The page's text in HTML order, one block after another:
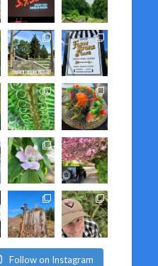
Follow on Instagram